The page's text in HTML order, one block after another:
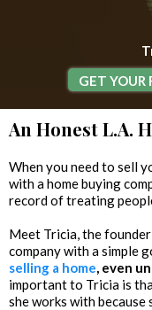
GET YOUR
An Honest L.A.
When you need to sell
with a home buying
record of treating
Meet Tricia, the
company with a simple
selling a home, even
important to Tricia is
she works with